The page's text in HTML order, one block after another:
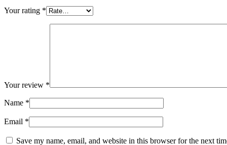
Your rating *
Your review *
Name *
Email *
Save my name, email, and website in this browser for the next